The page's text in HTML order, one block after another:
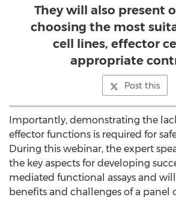
They will also present
choosing the most
cell lines, effector
appropriate
Post this
Importantly, demonstrating the
effector functions is required for
During this webinar, the expert
the key aspects for developing
mediated functional assays and
benefits and challenges of a panel